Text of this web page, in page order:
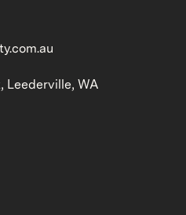
Leederville, WA